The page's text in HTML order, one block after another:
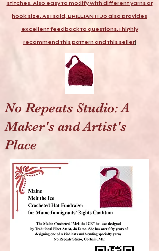
stitches. Also easy to modify with different yarns or
hook size. As I said, BRILLIANT! Jo also provides
excellent feedback to questions. I highly
recommend this pattern and this seller!
No Repeats Studio: A
Maker's and Artist's
Place